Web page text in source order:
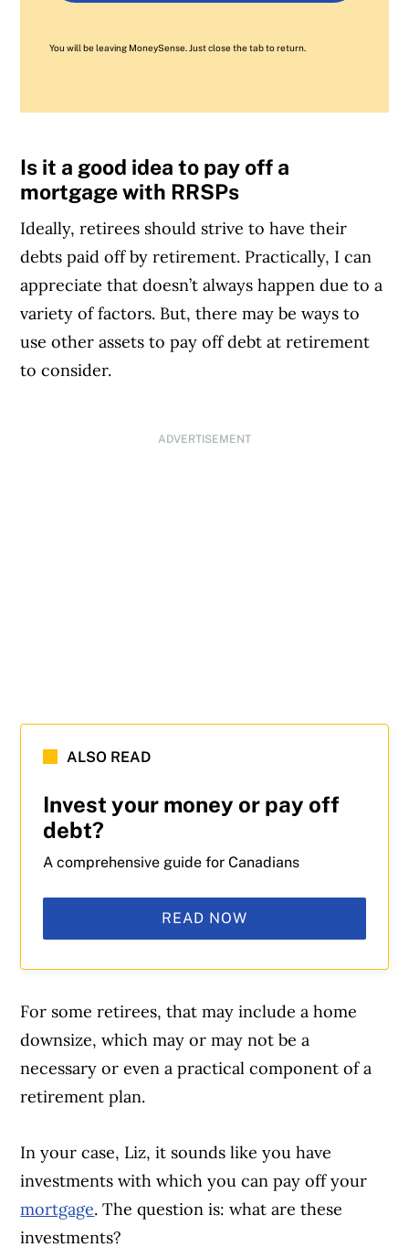
You will be leaving MoneySense. Just close the tab to return.
Is it a good idea to pay off a
mortgage with RRSPs
Ideally, retirees should strive to have their
debts paid off by retirement. Practically, I can
appreciate that doesn’t always happen due to a
variety of factors. But, there may be ways to
use other assets to pay off debt at retirement
to consider.
ADVERTISEMENT
ALSO READ
Invest your money or pay off
debt?
A comprehensive guide for Canadians
READ NOW
For some retirees, that may include a home
downsize, which may or may not be a
necessary or even a practical component of a
retirement plan.
In your case, Liz, it sounds like you have
investments with which you can pay off your
mortgage. The question is: what are these
investments?